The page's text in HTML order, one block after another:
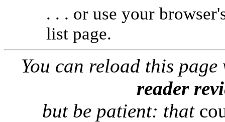
. . . or use your
list page.
You can reload this
reader
but be patient: that